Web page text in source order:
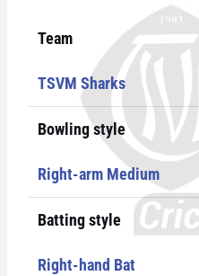
Team
TSVM Sharks
Bowling style
Right-arm Medium
Batting style
Right-hand Bat